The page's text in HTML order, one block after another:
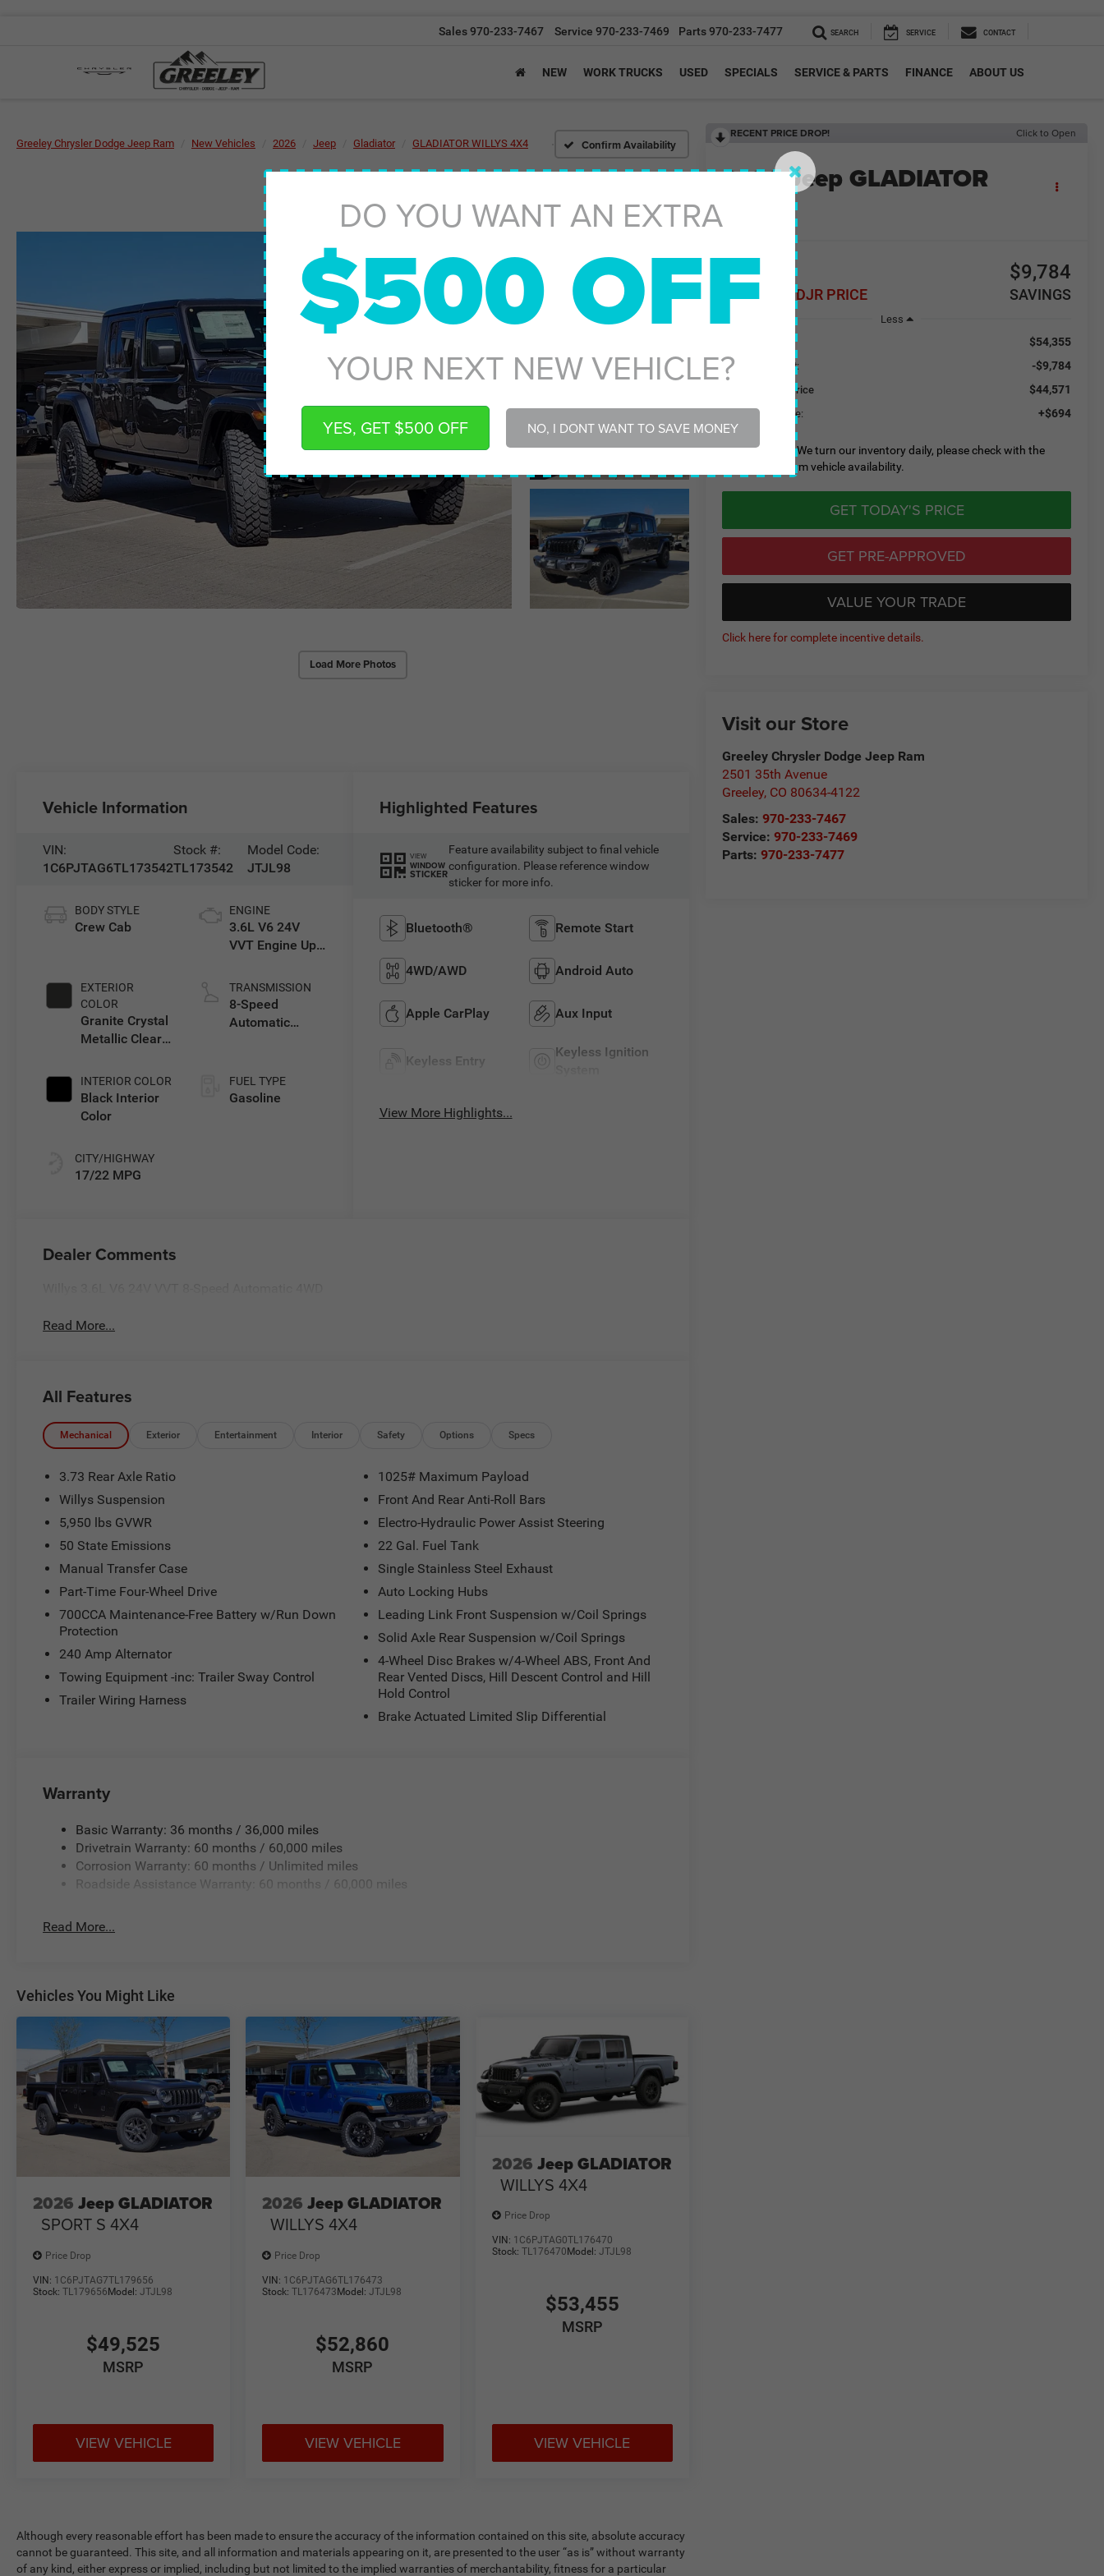
DO YOU WANT AN EXTRA
$500 OFF
YOUR NEXT NEW VEHICLE?
YES, GET $500 OFF NO, I DONT WANT TO SAVE MONEY
Sales970-233-7467 Service 970-233-7469 Parts970-233-7477 SEARCH SERVICE CONTACT
NEW WORK TRUCKS USED SPECIALS SERVICE & PARTS FINANCE ABOUT US
Greeley Chrysler Dodge Jeep Ram New Vehicles 2026 Jeep Gladiator GLADIATOR WILLYS 4X4 Confirm Availability
Load More Photos
RECENT PRICE DROP! Click to Open
2026Jeep GLADIATOR
$44,571
GREELEY CDJR PRICE
$9,784
SAVINGS
Less
$54,355
Dealer Discount: -$9,784
Greeley CDJR Price $44,571
Greeley D&H Fee: +$694
*Please Note: We turn our inventory daily, please check with the
dealer to confirm vehicle availability.
GET TODAY'S PRICE
GET PRE-APPROVED
VALUE YOUR TRADE
Click here for complete incentive details.
Visit our Store
Greeley Chrysler Dodge Jeep Ram
2501 35th Avenue
Greeley, CO 80634-4122
Sales:970-233-7467
Service:970-233-7469
Parts:970-233-7477
Vehicle Information
VIN:
1C6PJTAG6TL173542
Stock #:
TL173542
Model Code:
JTJL98
BODY STYLE
Crew Cab
EXTERIOR
COLOR
Granite Crystal
Metallic Clear-
Paint
INTERIOR COLOR
Black Interior
Color
CITY/HIGHWAY
17/22 MPG
ENGINE
3.6L V6 24V
VVT Engine Upg
TRANSMISSION
8-Speed
Automatic
FUEL TYPE
Gasoline
Highlighted Features
VIEW
WINDOW
STICKER
Feature availability subject to final vehicle
configuration. Please reference window
sticker for more info.
Bluetooth® Remote Start
4WD/AWD Android Auto
Apple CarPlay Aux Input
Keyless Entry
Keyless Ignition
View More Highlights...
Dealer Comments
Read More...
All Features
Mechanical Exterior Entertainment Interior Safety Options Specs
3.73 Rear Axle Ratio
Willys Suspension
5,950 lbs GVWR
50 State Emissions
Manual Transfer Case
Part-Time Four-Wheel Drive
700CCA Maintenance-Free Battery w/Run Down
Protection
240 Amp Alternator
Towing Equipment -inc: Trailer Sway Control
Trailer Wiring Harness
1025# Maximum Payload
Front And Rear Anti-Roll Bars
Electro-Hydraulic Power Assist Steering
22 Gal. Fuel Tank
Single Stainless Steel Exhaust
Auto Locking Hubs
Leading Link Front Suspension w/Coil Springs
Solid Axle Rear Suspension w/Coil Springs
4-Wheel Disc Brakes w/4-Wheel ABS, Front And
Rear Vented Discs, Hill Descent Control and Hill
Hold Control
Brake Actuated Limited Slip Differential
Warranty
Basic Warranty: 36 months / 36,000 miles
Drivetrain Warranty: 60 months / 60,000 miles
Corrosion Warranty: 60 months / Unlimited miles
Roadside Assistance Warranty: 60 months / 60,000 miles
Read More...
Vehicles You Might Like
2026 Jeep GLADIATOR
SPORT S 4X4
Price Drop
VIN: 1C6PJTAG7TL179656
Stock: TL179656 Model: JTJL98
$49,525
MSRP
VIEW VEHICLE
2026 Jeep GLADIATOR
WILLYS 4X4
Price Drop
VIN: 1C6PJTAG6TL176473
Stock:TL176473 Model:JTJL98
$52,860
MSRP
VIEW VEHICLE
2026 Jeep GLADIATOR
WILLYS 4X4
Price Drop
VIN: 1C6PJTAG0TL176470
Stock: TL176470 Model: JTJL98
$53,455
MSRP
VIEW VEHICLE
Although every reasonable effort has been made to ensure the accuracy of the information contained on this site, absolute accuracy
cannot be guaranteed. This site, and all information and materials appearing on it, are presented to the user “as is” without warranty
of any kind, either express or implied, including but not limited to the implied warranties of merchantability, fitness for a particular